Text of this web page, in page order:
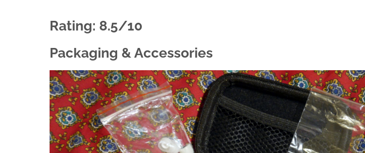
Rating: 8.5/10
Packaging & Accessories